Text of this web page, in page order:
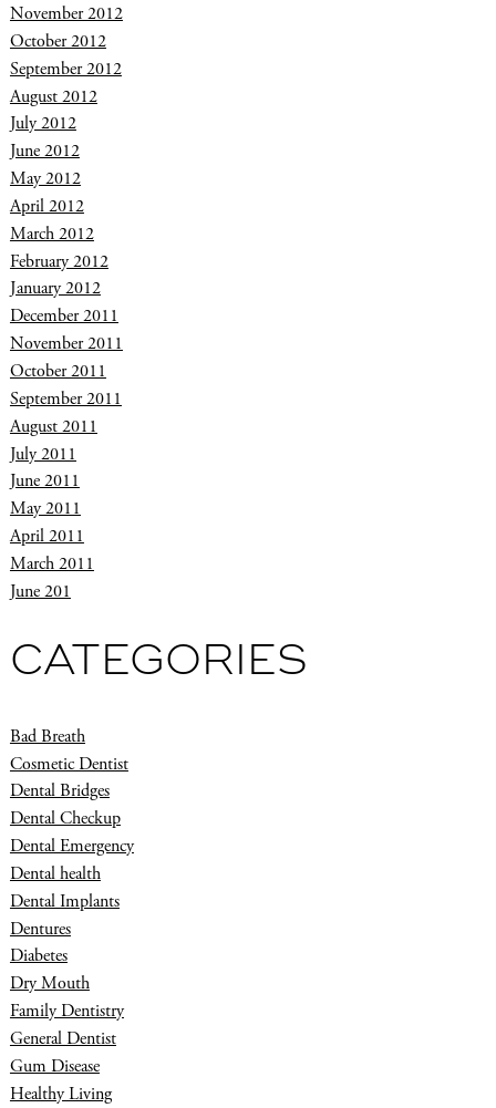
November 2012
October 2012
September 2012
August 2012
July 2012
June 2012
May 2012
April 2012
March 2012
February 2012
January 2012
December 2011
November 2011
October 2011
September 2011
August 2011
July 2011
June 2011
May 2011
April 2011
March 2011
June 201
CATEGORIES
Bad Breath
Cosmetic Dentist
Dental Bridges
Dental Checkup
Dental Emergency
Dental health
Dental Implants
Dentures
Diabetes
Dry Mouth
Family Dentistry
General Dentist
Gum Disease
Healthy Living